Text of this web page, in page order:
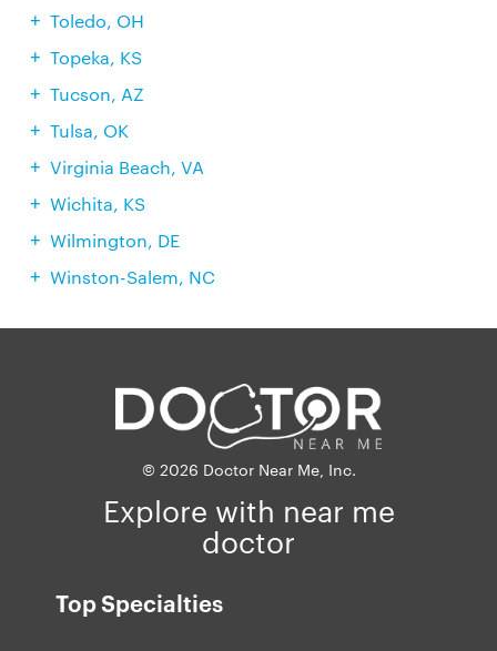
Toledo, OH
Topeka, KS
Tucson, AZ
Tulsa, OK
Virginia Beach, VA
Wichita, KS
Wilmington, DE
Winston-Salem, NC
© 2026 Doctor Near Me, Inc.
Explore with near me
doctor
Top Specialties